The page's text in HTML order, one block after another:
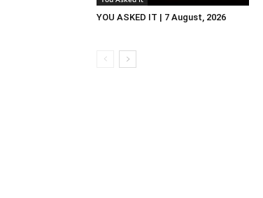
YOU ASKED IT | 7 August, 2026